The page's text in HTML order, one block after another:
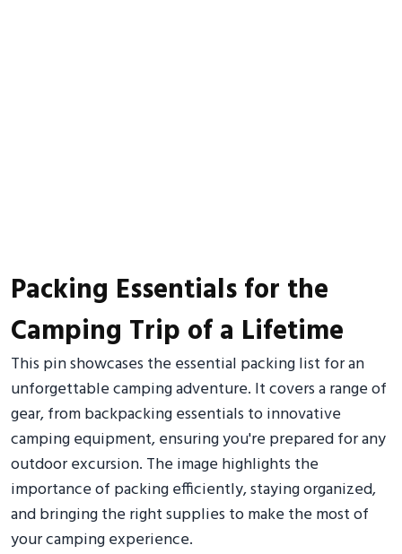
Packing Essentials for the
Camping Trip of a Lifetime
This pin showcases the essential packing list for an
unforgettable camping adventure. It covers a range of
gear, from backpacking essentials to innovative
camping equipment, ensuring you're prepared for any
outdoor excursion. The image highlights the
importance of packing efficiently, staying organized,
and bringing the right supplies to make the most of
your camping experience.